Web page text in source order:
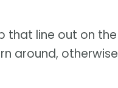
that line out on the
around, otherwise